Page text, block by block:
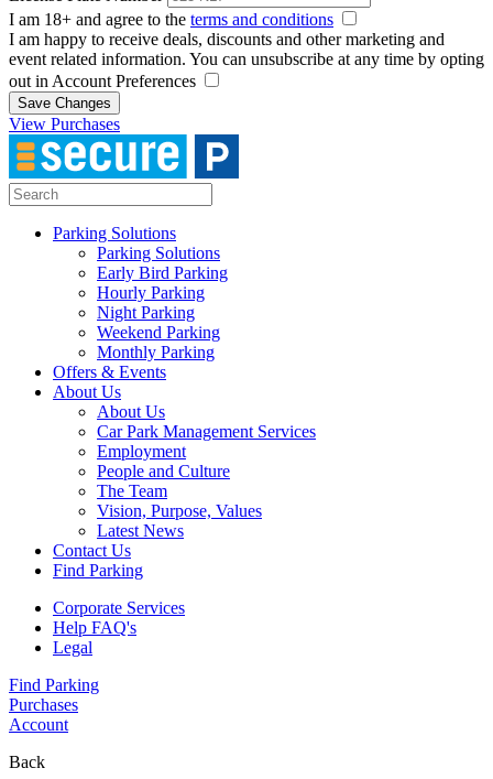
I am 18+ and agree to the terms and conditions
I am happy to receive deals, discounts and other marketing and
event related information. You can unsubscribe at any time by opting
out in Account Preferences
Save Changes
View Purchases
Parking Solutions
Parking Solutions
Early Bird Parking
Hourly Parking
Night Parking
Weekend Parking
Monthly Parking
Offers & Events
About Us
About Us
Car Park Management Services
Employment
People and Culture
The Team
Vision, Purpose, Values
Latest News
Contact Us
Find Parking
Corporate Services
Help FAQ's
Legal
Find Parking
Purchases
Account
Back